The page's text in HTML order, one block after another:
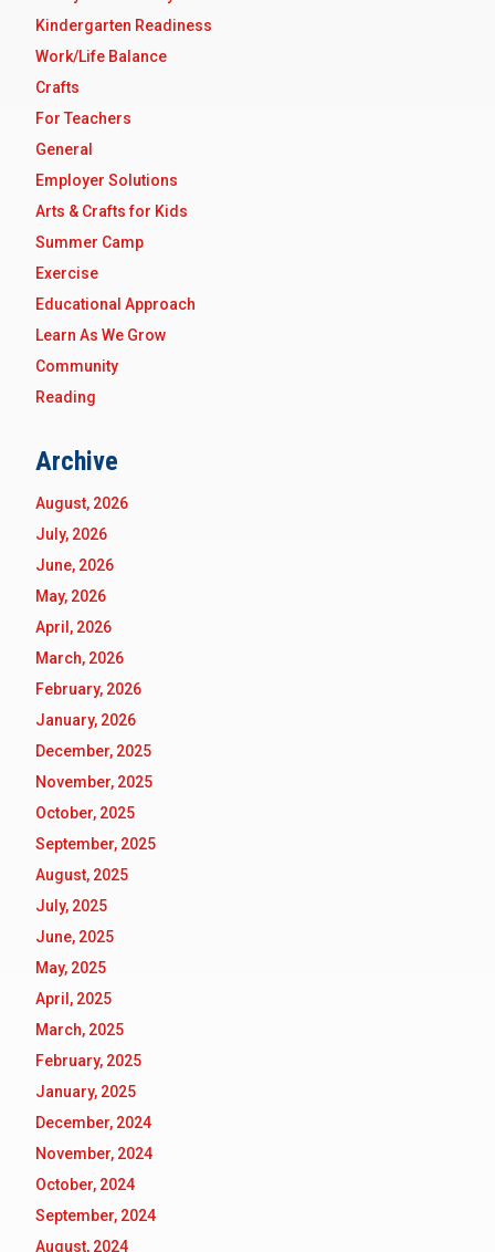
Kindergarten Readiness
Work/Life Balance
Crafts
For Teachers
General
Employer Solutions
Arts & Crafts for Kids
Summer Camp
Exercise
Educational Approach
Learn As We Grow
Community
Reading
Archive
August, 2026
July, 2026
June, 2026
May, 2026
April, 2026
March, 2026
February, 2026
January, 2026
December, 2025
November, 2025
October, 2025
September, 2025
August, 2025
July, 2025
June, 2025
May, 2025
April, 2025
March, 2025
February, 2025
January, 2025
December, 2024
November, 2024
October, 2024
September, 2024
August, 2024